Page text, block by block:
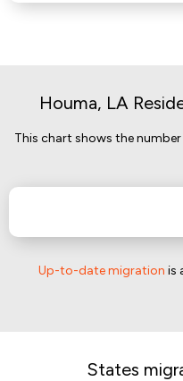
Houma, LA
This chart shows the
Up-to-date migration is
States